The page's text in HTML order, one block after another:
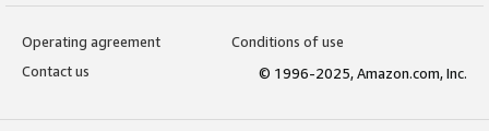
Operating agreement
Conditions of use
Contact us
© 1996-2025, Amazon.com, Inc.